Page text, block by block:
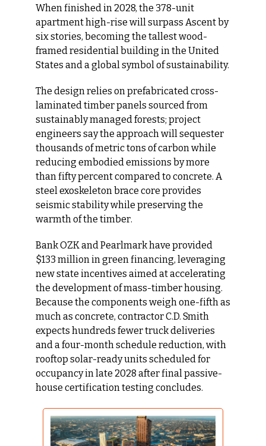
When finished in 2028, the 378-unit
apartment high-rise will surpass Ascent by
six stories, becoming the tallest wood-
framed residential building in the United
States and a global symbol of sustainability.
The design relies on prefabricated cross-
laminated timber panels sourced from
sustainably managed forests; project
engineers say the approach will sequester
thousands of metric tons of carbon while
reducing embodied emissions by more
than fifty percent compared to concrete. A
steel exoskeleton brace core provides
seismic stability while preserving the
warmth of the timber.
Bank OZK and Pearlmark have provided
$133 million in green financing, leveraging
new state incentives aimed at accelerating
the development of mass-timber housing.
Because the components weigh one-fifth as
much as concrete, contractor C.D. Smith
expects hundreds fewer truck deliveries
and a four-month schedule reduction, with
rooftop solar-ready units scheduled for
occupancy in late 2028 after final passive-
house certification testing concludes.